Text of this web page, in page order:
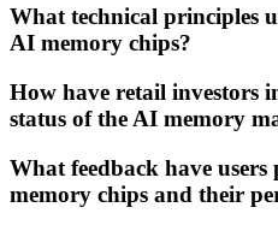
What technical principles
AI memory chips?
How have retail investors
status of the AI memory
What feedback have
memory chips and their